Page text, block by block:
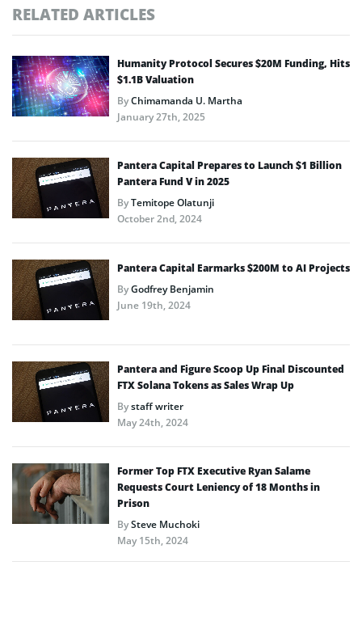
RELATED ARTICLES
Humanity Protocol Secures $20M Funding, Hits
$1.1B Valuation
ByChimamanda U. Martha
January 27th, 2025
Pantera Capital Prepares to Launch $1 Billion
Pantera Fund V in 2025
ByTemitope Olatunji
October 2nd, 2024
Pantera Capital Earmarks $200M to AI Projects
ByGodfrey Benjamin
June 19th, 2024
Pantera and Figure Scoop Up Final Discounted
FTX Solana Tokens as Sales Wrap Up
Bystaff writer
May 24th, 2024
Former Top FTX Executive Ryan Salame
Requests Court Leniency of 18 Months in
Prison
BySteve Muchoki
May 15th, 2024